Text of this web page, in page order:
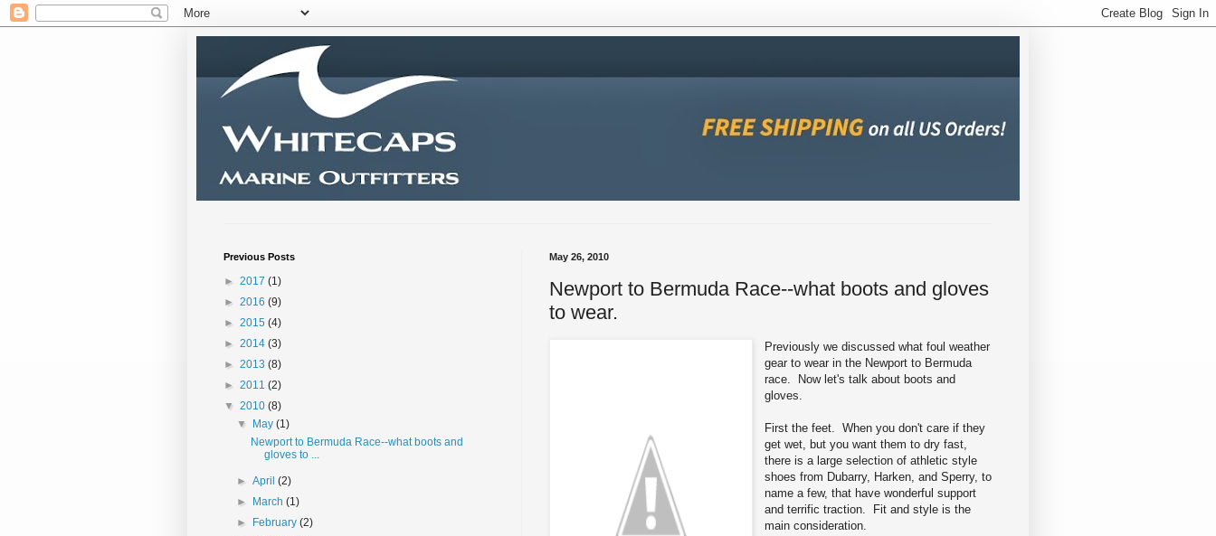
May 26, 2010
Newport to Bermuda Race--what boots and gloves
to wear.
Previously we discussed what foul weather
gear to wear in the Newport to Bermuda
race. Now let's talk about boots and
gloves.
First the feet. When you don't care if they
get wet, but you want them to dry fast,
there is a large selection of athletic style
shoes from Dubarry, Harken, and Sperry, to
name a few, that have wonderful support
and terrific traction. Fit and style is the
main consideration.
Previous Posts
► 2017 (1)
► 2016 (9)
► 2015 (4)
► 2014 (3)
► 2013 (8)
► 2011 (2)
▼ 2010 (8)
▼
May(1)
Newport to Bermuda Race--what boots and
gloves to ...
►April(2)
►
March(1)
►
February(2)